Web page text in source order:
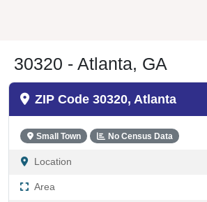
30320 - Atlanta, GA
ZIP Code 30320, Atlanta
Small Town No Census Data
Location
Area